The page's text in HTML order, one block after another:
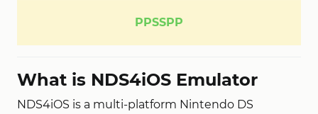
PPSSPP
What is NDS4iOS Emulator
NDS4iOS is a multi-platform Nintendo DS